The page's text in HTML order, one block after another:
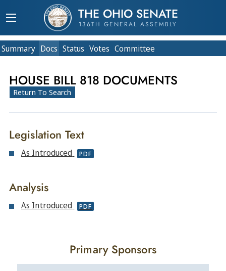
THE OHIO SENATE
136TH GENERAL ASSEMBLY
Summary Docs Status Votes Committee
HOUSE BILL 818 DOCUMENTS
Return To Search
Legislation Text
As Introduced PDF
Analysis
As Introduced PDF
Primary Sponsors